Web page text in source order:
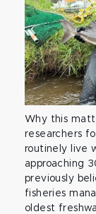
Why this
researchers
routinely live
approaching
previously
fisheries
oldest